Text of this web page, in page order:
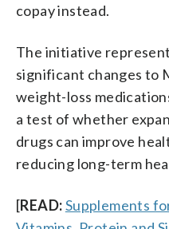
copay instead.
The initiative
significant changes to
weight-loss
a test of whether
drugs can improve
reducing long-term
[READ:Supplements